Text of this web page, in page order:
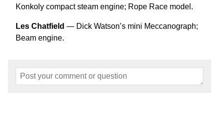
Konkoly compact steam engine; Rope Race model.
Les Chatfield — Dick Watson’s mini Meccanograph;
Beam engine.